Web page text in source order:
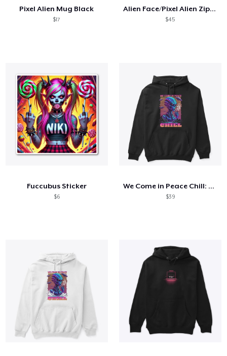
Pixel Alien Mug Black
$17
Alien Face/Pixel Alien Zip Hoodie
$45
Fuccubus Sticker
$6
We Come in Peace Chill: T-Shirt
$39